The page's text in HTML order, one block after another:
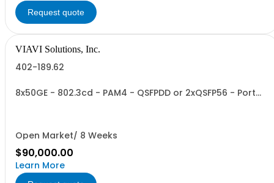
Request quote
VIAVI Solutions, Inc.
402-189.62
8x50GE - 802.3cd - PAM4 - QSFPDD or 2xQSFP56 - Port
Open Market/ 8 Weeks
$90,000.00
Learn More